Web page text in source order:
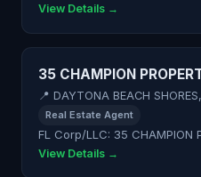
View Details →
35 CHAMPION
📍 DAYTONA BEACH
Real Estate Agent
FL Corp/LLC: 35 CHAMPION
View Details →